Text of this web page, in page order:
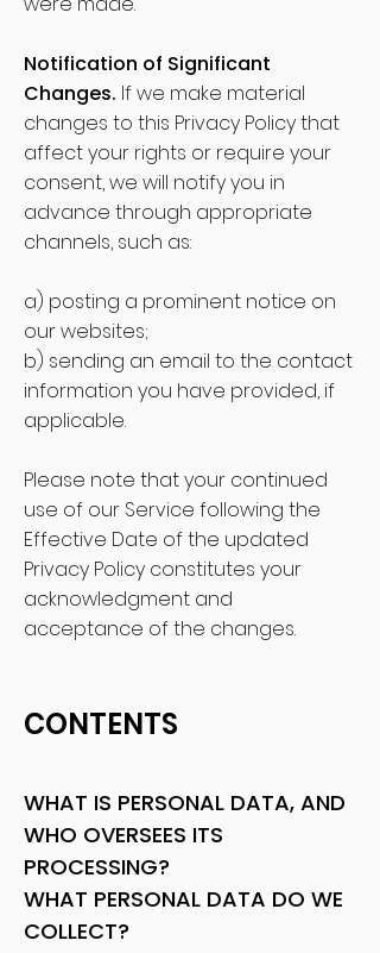
Notification of Significant
Changes. If we make material
changes to this Privacy Policy that
affect your rights or require your
consent, we will notify you in
advance through appropriate
channels, such as:
a) posting a prominent notice on
our websites;
b) sending an email to the contact
information you have provided, if
applicable.
Please note that your continued
use of our Service following the
Effective Date of the updated
Privacy Policy constitutes your
acknowledgment and
acceptance of the changes.
CONTENTS
WHAT IS PERSONAL DATA, AND
WHO OVERSEES ITS
PROCESSING?
WHAT PERSONAL DATA DO WE
COLLECT?